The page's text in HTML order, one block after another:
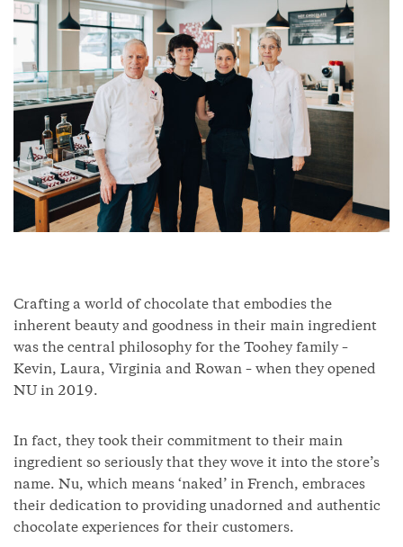
Crafting a world of chocolate that embodies the
inherent beauty and goodness in their main ingredient
was the central philosophy for the Toohey family –
Kevin, Laura, Virginia and Rowan – when they opened
NU in 2019.
In fact, they took their commitment to their main
ingredient so seriously that they wove it into the store’s
name. Nu, which means ‘naked’ in French, embraces
their dedication to providing unadorned and authentic
chocolate experiences for their customers.